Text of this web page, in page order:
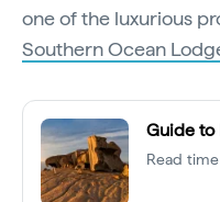
one of the luxurious
Southern Ocean
Guide to
Read